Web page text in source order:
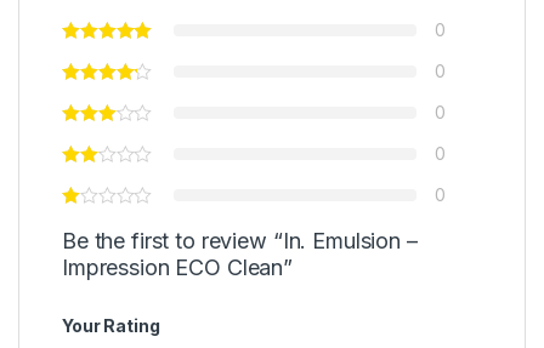
0
0
0
0
0
Be the first to review “In. Emulsion –
Impression ECO Clean”
Your Rating